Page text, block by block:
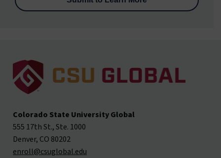
Colorado State University Global
555 17th St., Ste. 1000
Denver, CO 80202
enroll@csuglobal.edu